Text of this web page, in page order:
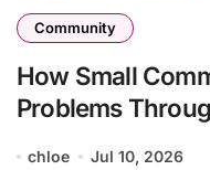
Community
How Small
Problems
chloe Jul 10, 2026